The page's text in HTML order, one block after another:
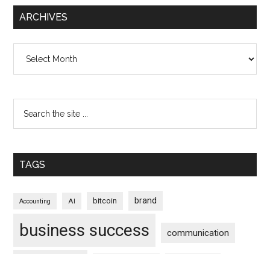
ARCHIVES
TAGS
Accounting AI bitcoin brand
business success communication